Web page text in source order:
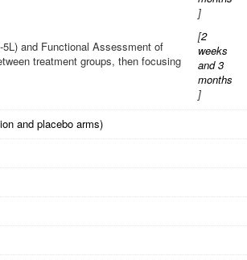
]
and Functional Assessment of
treatment groups, then focusing
[2
weeks
and 3
months
]
and placebo arms)